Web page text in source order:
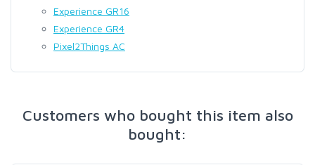
Experience GR16
Experience GR4
Pixel2Things AC
Customers who bought this item also
bought: